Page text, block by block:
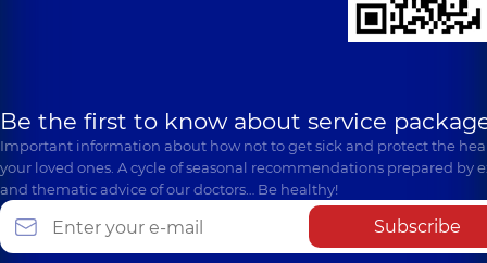
Be the first to know about service
Important information about how not to get sick and protect the
your loved ones. A cycle of seasonal recommendations prepared by
and thematic advice of our doctors… Be healthy!
Subscribe